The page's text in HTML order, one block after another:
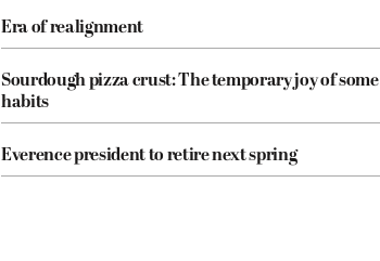
Era of realignment
Sourdough pizza crust: The temporary joy of some
habits
Everence president to retire next spring